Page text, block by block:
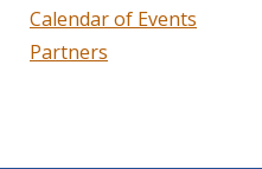
Calendar of Events
Partners